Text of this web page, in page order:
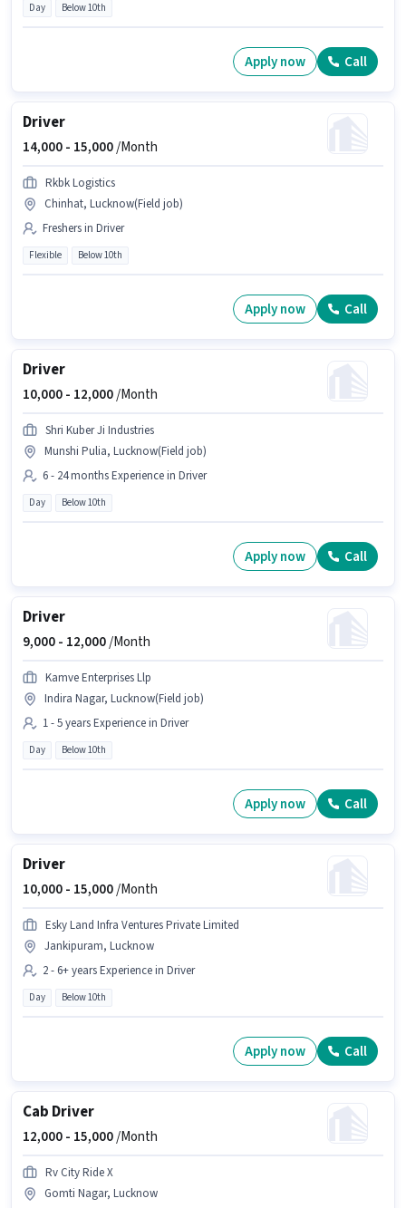
Day Below 10th
Apply now Call
Driver
14,000 - 15,000/Month
Rkbk Logistics
Chinhat, Lucknow(Field job)
Freshers in Driver
Flexible Below 10th
Apply now Call
Driver
10,000 - 12,000/Month
Shri Kuber Ji Industries
Munshi Pulia, Lucknow(Field job)
6 - 24 months Experience in Driver
Day Below 10th
Apply now Call
Driver
9,000 - 12,000/Month
Kamve Enterprises Llp
Indira Nagar, Lucknow(Field job)
1 - 5 years Experience in Driver
Day Below 10th
Apply now Call
Driver
10,000 - 15,000/Month
Esky Land Infra Ventures Private Limited
Jankipuram, Lucknow
2 - 6+ years Experience in Driver
Day Below 10th
Apply now Call
Cab Driver
12,000 - 15,000/Month
Rv City Ride X
Gomti Nagar, Lucknow